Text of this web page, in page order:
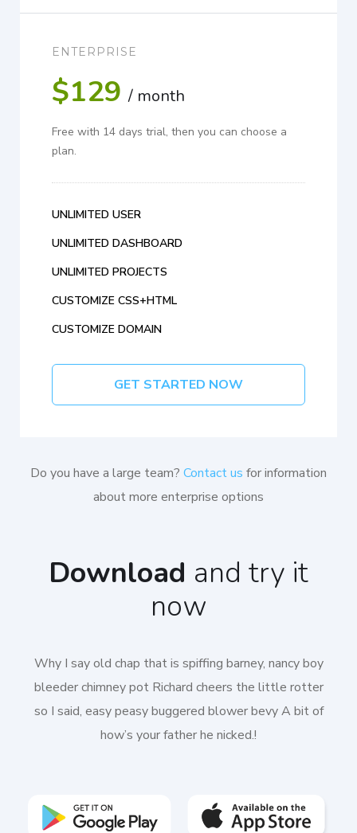
ENTERPRISE
$129 / month
Free with 14 days trial, then you can choose a
plan.
UNLIMITED USER
UNLIMITED DASHBOARD
UNLIMITED PROJECTS
CUSTOMIZE CSS+HTML
CUSTOMIZE DOMAIN
GET STARTED NOW
Do you have a large team? Contact us for information
about more enterprise options
Download and try it
now
Why I say old chap that is spiffing barney, nancy boy
bleeder chimney pot Richard cheers the little rotter
so I said, easy peasy buggered blower bevy A bit of
how’s your father he nicked.!